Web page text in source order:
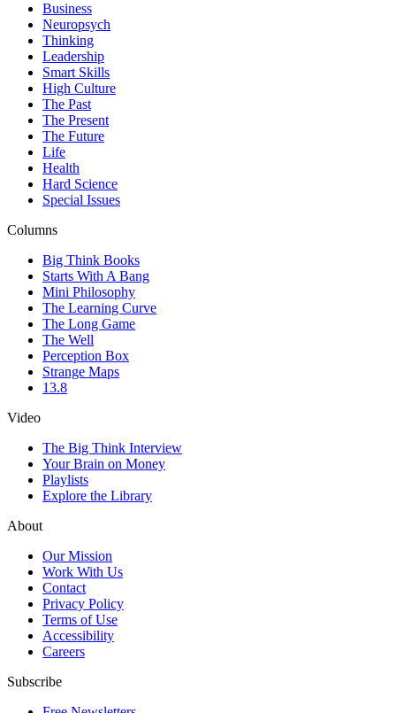
Business
Neuropsych
Thinking
Leadership
Smart Skills
High Culture
The Past
The Present
The Future
Life
Health
Hard Science
Special Issues
Columns
Big Think Books
Starts With A Bang
Mini Philosophy
The Learning Curve
The Long Game
The Well
Perception Box
Strange Maps
13.8
Video
The Big Think Interview
Your Brain on Money
Playlists
Explore the Library
About
Our Mission
Work With Us
Contact
Privacy Policy
Terms of Use
Accessibility
Careers
Subscribe